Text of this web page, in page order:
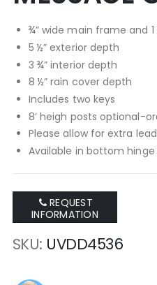
¾” wide main frame and
5 ½” exterior depth
3 ¾” interior depth
8 ½” rain cover depth
Includes two keys
8’ heigh posts optional-
Please allow for extra
Available in bottom
REQUEST
INFORMATION
SKU UVDD4536